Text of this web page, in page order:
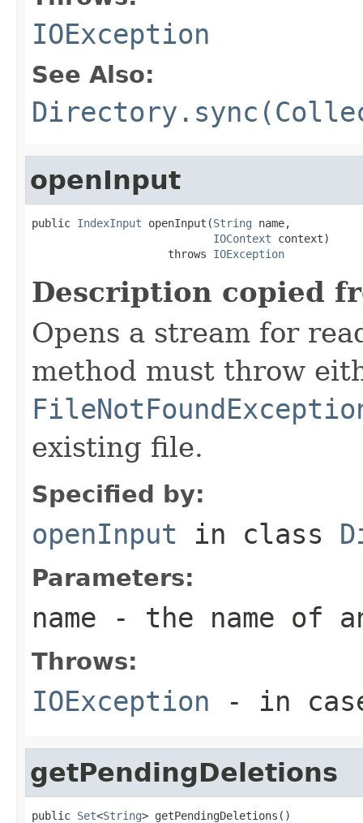
IOException
See Also:
openInput
public IndexInput openInput(String name,
IOContext context)
                     throws
IOException
Description copied
Opens a stream for
method must throw
existing file.
Specified by:
openInput in class
Parameters:
name - the name of
Throws:
IOException - in
getPendingDeletions
public Set<String> getPendingDeletions()